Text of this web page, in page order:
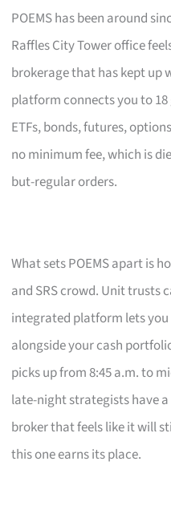
POEMS has been around
Raffles City Tower office
brokerage that has kept up
platform connects you to
ETFs, bonds, futures,
no minimum fee, which is
but-regular orders.
What sets POEMS apart is
and SRS crowd. Unit trusts
integrated platform lets
alongside your cash
picks up from 8:45 a.m. to
late-night strategists have
broker that feels like it will
this one earns its place.